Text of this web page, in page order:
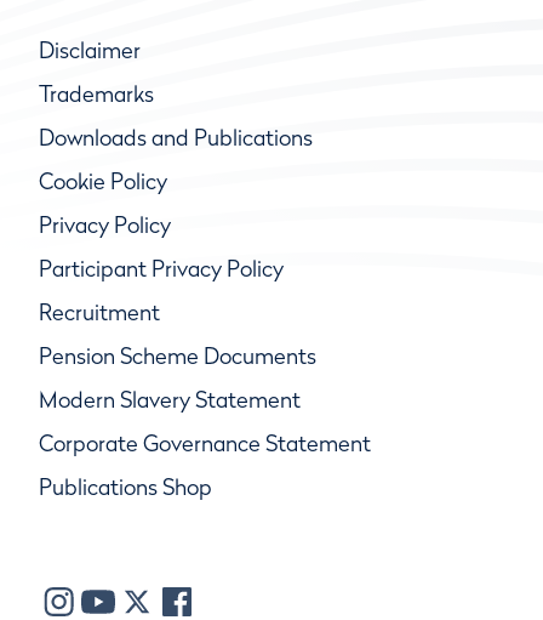
Disclaimer
Trademarks
Downloads and Publications
Cookie Policy
Privacy Policy
Participant Privacy Policy
Recruitment
Pension Scheme Documents
Modern Slavery Statement
Corporate Governance Statement
Publications Shop